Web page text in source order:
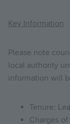
Key Information
Please note
local authority
information will
Tenure:
Charges